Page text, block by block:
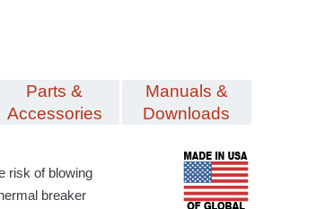
Parts &
Accessories
Manuals &
Downloads
risk of blowing
breaker